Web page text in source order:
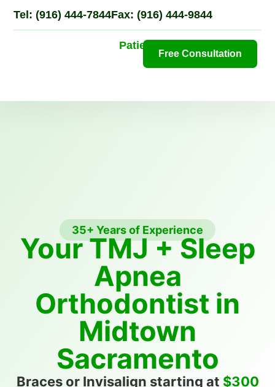
Tel: (916) 444-7844Fax: (916) 444-9844
Patient Portal
Free Consultation
35+ Years of Experience
Your TMJ + Sleep
Apnea
Orthodontist in
Midtown
Sacramento
Braces or Invisalign starting at $300